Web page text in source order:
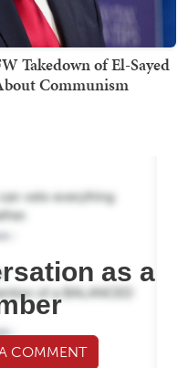
Takedown of El-Sayed
Communism
as a
COMMENT